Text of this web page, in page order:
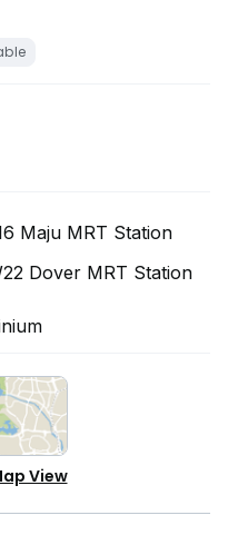
Maju MRT Station
Dover MRT Station
View